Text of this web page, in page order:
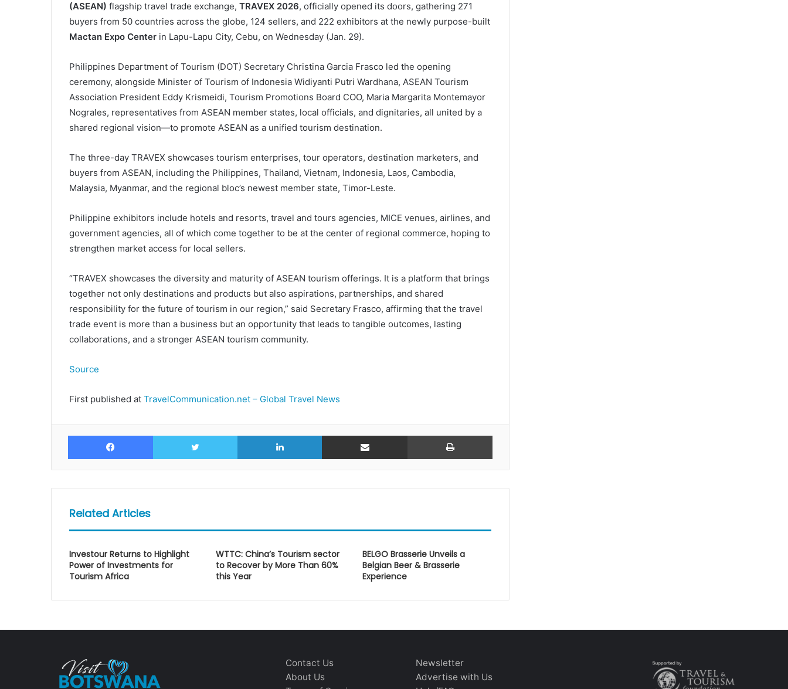
(ASEAN) flagship travel trade exchange, TRAVEX 2026, officially opened its doors, gathering 271
buyers from 50 countries across the globe, 124 sellers, and 222 exhibitors at the newly purpose-built
Mactan Expo Center in Lapu-Lapu City, Cebu, on Wednesday (Jan. 29).
Philippines Department of Tourism (DOT) Secretary Christina Garcia Frasco led the opening
ceremony, alongside Minister of Tourism of Indonesia Widiyanti Putri Wardhana, ASEAN Tourism
Association President Eddy Krismeidi, Tourism Promotions Board COO, Maria Margarita Montemayor
Nograles, representatives from ASEAN member states, local officials, and dignitaries, all united by a
shared regional vision—to promote ASEAN as a unified tourism destination.
The three-day TRAVEX showcases tourism enterprises, tour operators, destination marketers, and
buyers from ASEAN, including the Philippines, Thailand, Vietnam, Indonesia, Laos, Cambodia,
Malaysia, Myanmar, and the regional bloc’s newest member state, Timor-Leste.
Philippine exhibitors include hotels and resorts, travel and tours agencies, MICE venues, airlines, and
government agencies, all of which come together to be at the center of regional commerce, hoping to
strengthen market access for local sellers.
“TRAVEX showcases the diversity and maturity of ASEAN tourism offerings. It is a platform that brings
together not only destinations and products but also aspirations, partnerships, and shared
responsibility for the future of tourism in our region,” said Secretary Frasco, affirming that the travel
trade event is more than a business but an opportunity that leads to tangible outcomes, lasting
collaborations, and a stronger ASEAN tourism community.
Source
First published at TravelCommunication.net – Global Travel News
Facebook Twitter LinkedIn Share via Email Print
Related Articles
Investour Returns to Highlight
Power of Investments for
Tourism Africa
WTTC: China’s Tourism sector
to Recover by More Than 60%
this Year
BELGO Brasserie Unveils a
Belgian Beer & Brasserie
Experience
Contact Us
About Us
Newsletter
Advertise with Us